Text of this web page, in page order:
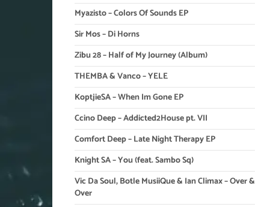
Myazisto – Colors Of Sounds EP
Sir Mos – Di Horns
Zibu 28 – Half of My Journey (Album)
THEMBA & Vanco – YELE
KoptjieSA – When Im Gone EP
Ccino Deep – Addicted2House pt. VII
Comfort Deep – Late Night Therapy EP
Knight SA – You (feat. Sambo Sq)
Vic Da Soul, Botle MusiiQue & Ian Climax – Over &
Over